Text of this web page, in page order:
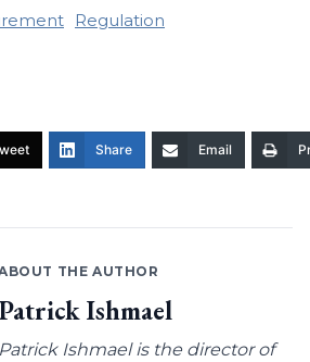
Regulation
Share Email
THE AUTHOR
Patrick Ishmael
Patrick Ishmael is the director of